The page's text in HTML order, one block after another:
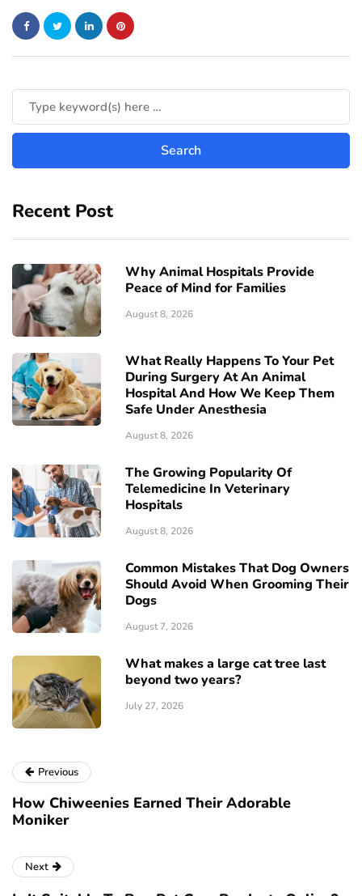
Recent Post
Why Animal Hospitals Provide
Peace of Mind for Families
August 8, 2026
What Really Happens To Your Pet
During Surgery At An Animal
Hospital And How We Keep Them
Safe Under Anesthesia
August 8, 2026
The Growing Popularity Of
Telemedicine In Veterinary
Hospitals
August 8, 2026
Common Mistakes That Dog Owners
Should Avoid When Grooming Their
Dogs
August 7, 2026
What makes a large cat tree last
beyond two years?
July 27, 2026
Previous
How Chiweenies Earned Their Adorable
Moniker
Next